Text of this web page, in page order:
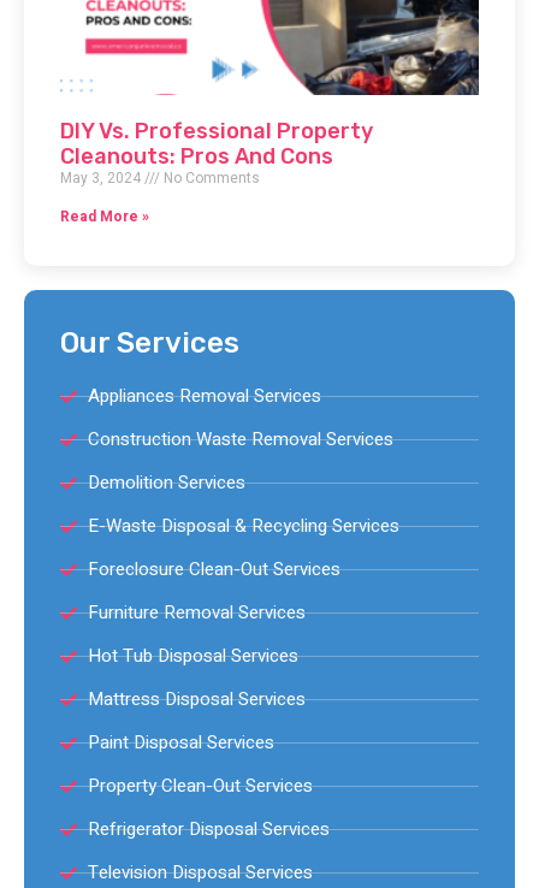
DIY Vs. Professional Property
Cleanouts: Pros And Cons
May 3, 2024
No Comments
Read More »
Our Services
Appliances Removal Services
Construction Waste Removal Services
Demolition Services
E-Waste Disposal & Recycling Services
Foreclosure Clean-Out Services
Furniture Removal Services
Hot Tub Disposal Services
Mattress Disposal Services
Paint Disposal Services
Property Clean-Out Services
Refrigerator Disposal Services
Television Disposal Services